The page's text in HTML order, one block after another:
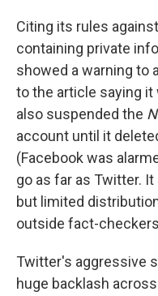
Citing its rules
containing private
showed a warning to
to the article saying
also suspended the
account until it
(Facebook was
go as far as Twitter.
but limited
outside fact-
Twitter's aggressive
huge backlash